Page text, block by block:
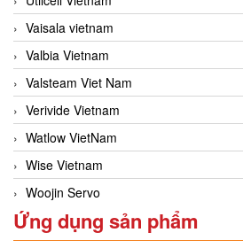
Vaisala vietnam
Valbia Vietnam
Valsteam Viet Nam
Verivide Vietnam
Watlow VietNam
Wise Vietnam
Woojin Servo
Ứng dụng sản phẩm